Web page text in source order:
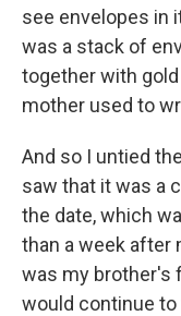
see envelopes in
was a stack of
together with
mother used to
And so I untied
saw that it was a
the date, which
than a week after
was my brother's
would continue